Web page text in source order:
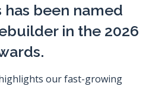
been named
in the 2026
our fast-growing